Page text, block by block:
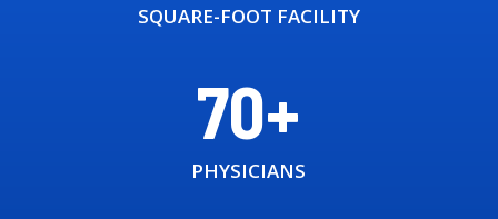
SQUARE-FOOT FACILITY
70+
PHYSICIANS